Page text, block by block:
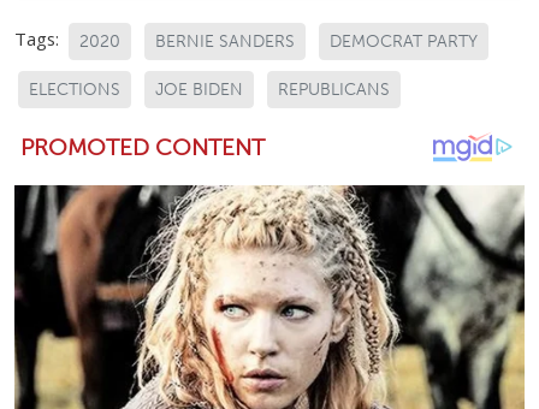
Tags: 2020 BERNIE SANDERS DEMOCRAT PARTY
ELECTIONS JOE BIDEN REPUBLICANS